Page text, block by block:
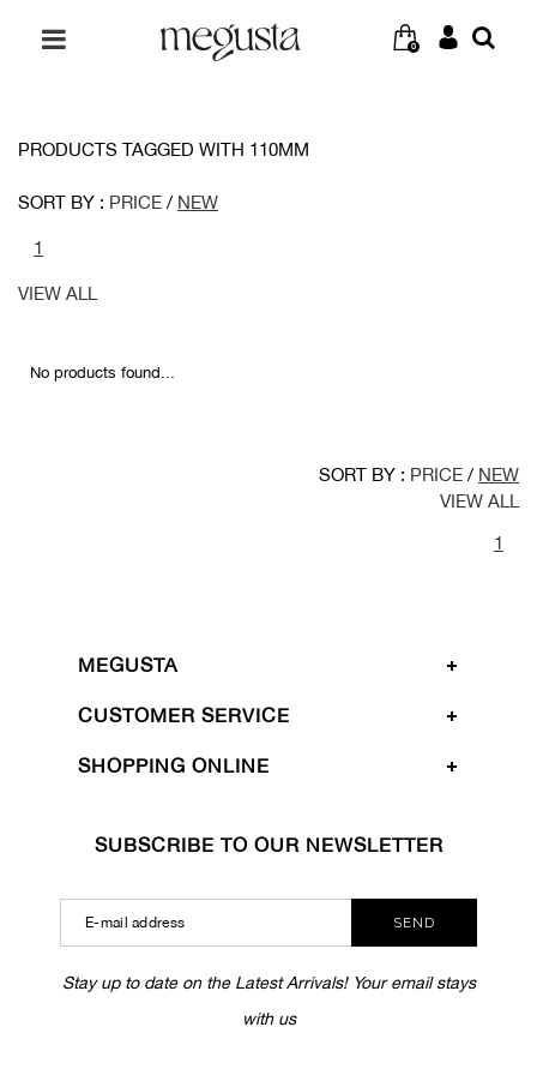
0
PRODUCTS TAGGED WITH 110MM
SORT BY : PRICE / NEW
1
VIEW ALL
No products found...
SORT BY : PRICE / NEW
VIEW ALL
1
MEGUSTA
CUSTOMER SERVICE
SHOPPING ONLINE
SUBSCRIBE TO OUR NEWSLETTER
SEND
Stay up to date on the Latest Arrivals! Your email stays
with us